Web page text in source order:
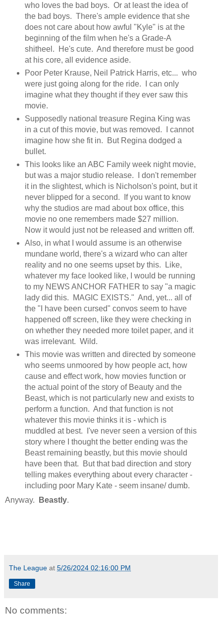
who loves the bad boys. Or at least the idea of
the bad boys. There's ample evidence that she
does not care about how awful "Kyle" is at the
beginning of the film when he's a Grade-A
shitheel. He's cute. And therefore must be good
at his core, all evidence aside.
Poor Peter Krause, Neil Patrick Harris, etc... who
were just going along for the ride. I can only
imagine what they thought if they ever saw this
movie.
Supposedly national treasure Regina King was
in a cut of this movie, but was removed. I cannot
imagine how she fit in. But Regina dodged a
bullet.
This looks like an ABC Family week night movie,
but was a major studio release. I don't remember
it in the slightest, which is Nicholson's point, but it
never blipped for a second. If you want to know
why the studios are mad about box office, this
movie no one remembers made $27 million.
Now it would just not be released and written off.
Also, in what I would assume is an otherwise
mundane world, there's a wizard who can alter
reality and no one seems upset by this. Like,
whatever my face looked like, I would be running
to my NEWS ANCHOR FATHER to say "a magic
lady did this. MAGIC EXISTS." And, yet... all of
the "I have been cursed" convos seem to have
happened off screen, like they were checking in
on whether they needed more toilet paper, and it
was irrelevant. Wild.
This movie was written and directed by someone
who seems unmoored by how people act, how
cause and effect work, how movies function or
the actual point of the story of Beauty and the
Beast, which is not particularly new and exists to
perform a function. And that function is not
whatever this movie thinks it is - which is
muddled at best. I've never seen a version of this
story where I thought the better ending was the
Beast remaining beastly, but this movie should
have been that. But that bad direction and story
telling makes everything about every character -
including poor Mary Kate - seem insane/ dumb.
Anyway.
Beastly.
The League at 5/26/2024 02:16:00 PM
Share
No comments: